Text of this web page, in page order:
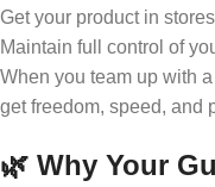
Get your product in
Maintain full control of
When you team up with a
get freedom, speed, and
🌿 Why Your